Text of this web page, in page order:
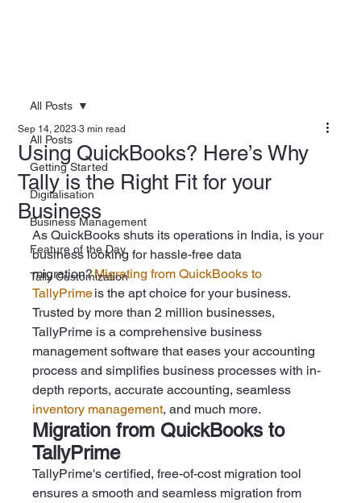
All Posts
Getting Started
Digitalisation
Business Management
Feature of the Day
Tally Customization
All Posts
Using QuickBooks? Here’s Why
Tally is the Right Fit for your
Business
Sep 14, 2023 3 min read
As QuickBooks shuts its operations in India, is your
business looking for hassle-free data
migration? Migrating from QuickBooks to
TallyPrime is the apt choice for your business.
Trusted by more than 2 million businesses,
TallyPrime is a comprehensive business
management software that eases your accounting
process and simplifies business processes with in-
depth reports, accurate accounting, seamless
inventory management, and much more.
Migration from QuickBooks to
TallyPrime
TallyPrime's certified, free-of-cost migration tool
ensures a smooth and seamless migration from